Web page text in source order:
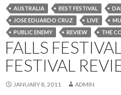
AUSTRALIA BEST FESTIVAL
JOSE EDUARDO CRUZ
LIVE
PUBLIC ENEMY
REVIEW THE
FALLS
FESTIVAL
JANUARY 8, 2011 ADMIN